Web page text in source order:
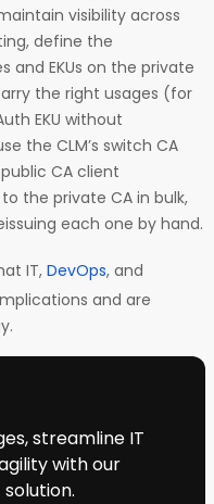
visibility across
define the
EKUs on the private
the right usages (for
EKU without
the CLM’s switch CA
CA client
the private CA in bulk,
each one by hand.
IT,DevOps, and
and are
streamline IT
with our